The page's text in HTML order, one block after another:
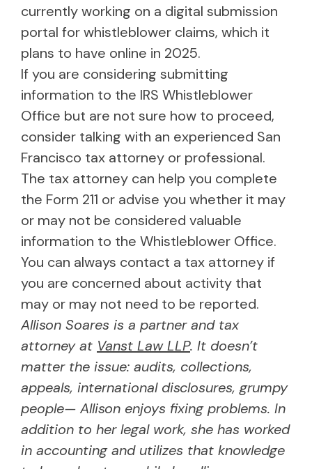
currently working on a digital submission
portal for whistleblower claims, which it
plans to have online in 2025.
If you are considering submitting
information to the IRS Whistleblower
Office but are not sure how to proceed,
consider talking with an experienced San
Francisco tax attorney or professional.
The tax attorney can help you complete
the Form 211 or advise you whether it may
or may not be considered valuable
information to the Whistleblower Office.
You can always contact a tax attorney if
you are concerned about activity that
may or may not need to be reported.
Allison Soares is a partner and tax
attorney at Vanst Law LLP. It doesn’t
matter the issue: audits, collections,
appeals, international disclosures, grumpy
people— Allison enjoys fixing problems. In
addition to her legal work, she has worked
in accounting and utilizes that knowledge